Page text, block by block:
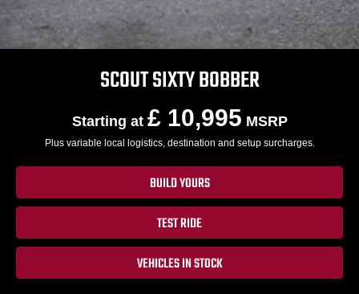
SCOUT SIXTY BOBBER
Starting at £ 10,995 MSRP
Plus variable local logistics, destination and setup surcharges.
BUILD YOURS
TEST RIDE
VEHICLES IN STOCK